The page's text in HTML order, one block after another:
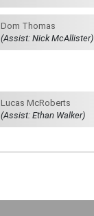
Dom Thomas
(Assist: Nick McAllister)
Lucas McRoberts
(Assist: Ethan Walker)